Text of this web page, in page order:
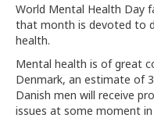
World Mental Health Day
that month is devoted to
health.
Mental health is of great
Denmark, an estimate of
Danish men will receive
issues at some moment